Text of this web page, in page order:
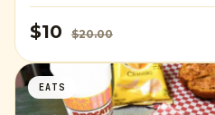
$10 $20.00
EATS